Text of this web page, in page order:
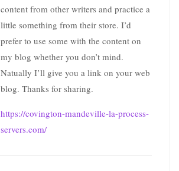
content from other writers and practice a
little something from their store. I’d
prefer to use some with the content on
my blog whether you don’t mind.
Natually I’ll give you a link on your web
blog. Thanks for sharing.
https://covington-mandeville-la-process-
servers.com/